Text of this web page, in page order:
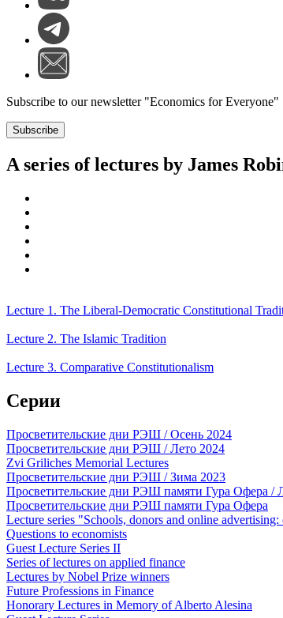
Subscribe to our newsletter "Economics for Everyone"
Subscribe
A series of lectures by James
Lecture 1. The Liberal-Democratic Constitutional
Lecture 2. The Islamic Tradition
Lecture 3. Comparative Constitutionalism
Серии
Просветительские дни РЭШ / Осень 2024
Просветительские дни РЭШ / Лето 2024
Zvi Griliches Memorial Lectures
Просветительские дни РЭШ / Зима 2023
Просветительские дни РЭШ памяти Гура Офера /
Просветительские дни РЭШ памяти Гура Офера
Lecture series "Schools, donors and online
Questions to economists
Guest Lecture Series II
Series of lectures on applied finance
Lectures by Nobel Prize winners
Future Professions in Finance
Honorary Lectures in Memory of Alberto Alesina